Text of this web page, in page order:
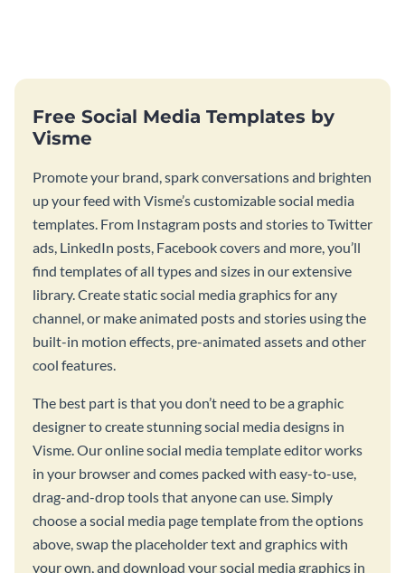
Free Social Media Templates by
Visme
Promote your brand, spark conversations and brighten
up your feed with Visme’s customizable social media
templates. From Instagram posts and stories to Twitter
ads, LinkedIn posts, Facebook covers and more, you’ll
find templates of all types and sizes in our extensive
library. Create static social media graphics for any
channel, or make animated posts and stories using the
built-in motion effects, pre-animated assets and other
cool features.
The best part is that you don’t need to be a graphic
designer to create stunning social media designs in
Visme. Our online social media template editor works
in your browser and comes packed with easy-to-use,
drag-and-drop tools that anyone can use. Simply
choose a social media page template from the options
above, swap the placeholder text and graphics with
your own, and download your social media graphics in